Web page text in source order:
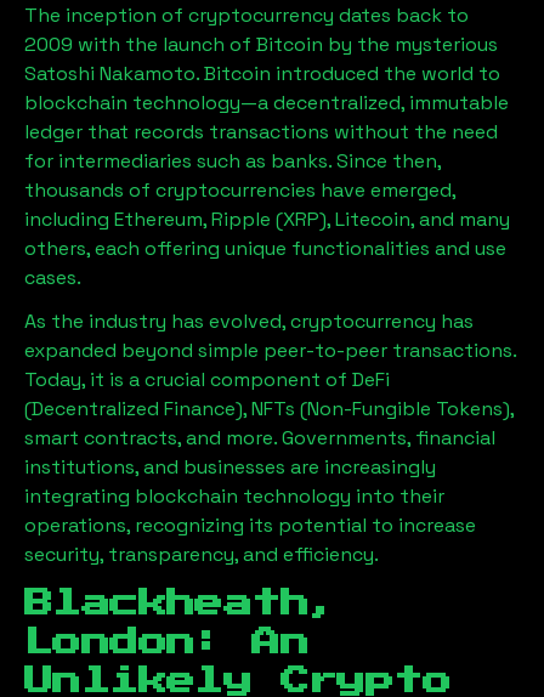
The inception of cryptocurrency dates back to
2009 with the launch of Bitcoin by the mysterious
Satoshi Nakamoto. Bitcoin introduced the world to
blockchain technology—a decentralized, immutable
ledger that records transactions without the need
for intermediaries such as banks. Since then,
thousands of cryptocurrencies have emerged,
including Ethereum, Ripple (XRP), Litecoin, and many
others, each offering unique functionalities and use
cases.
As the industry has evolved, cryptocurrency has
expanded beyond simple peer-to-peer transactions.
Today, it is a crucial component of DeFi
(Decentralized Finance), NFTs (Non-Fungible Tokens),
smart contracts, and more. Governments, financial
institutions, and businesses are increasingly
integrating blockchain technology into their
operations, recognizing its potential to increase
security, transparency, and efficiency.
Blackheath,
London : An
Unlikely Crypto